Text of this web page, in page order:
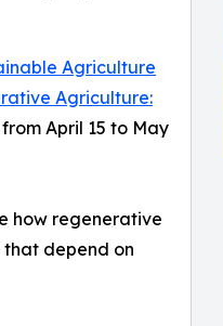
Agriculture
Agriculture:
April 15 to May
how regenerative
that depend on